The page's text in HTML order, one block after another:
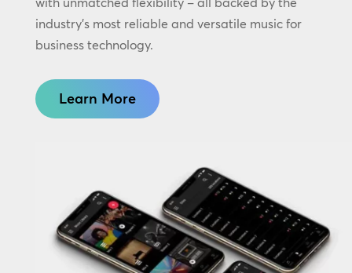
industry’s most reliable and versatile music for
business technology.
Learn More